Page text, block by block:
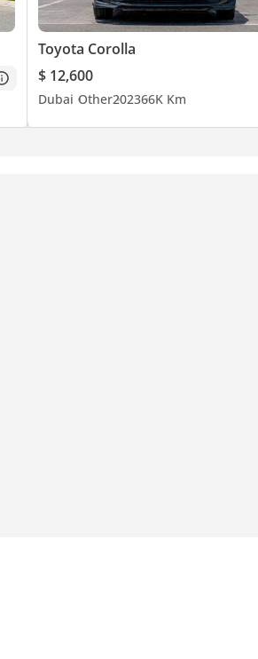
Toyota Corolla
$ 12,600
Dubai Other202366K Km